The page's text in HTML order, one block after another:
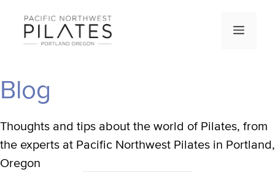
content
Menu
Blog
Thoughts and tips about the world of Pilates, from
the experts at Pacific Northwest Pilates in Portland,
Oregon